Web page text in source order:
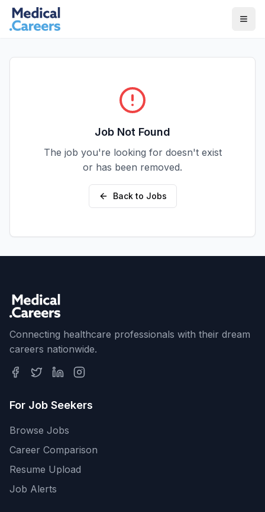
Skip to main content
Skip to footer
Job Not Found
The job you're looking for doesn't exist
or has been removed.
Back to Jobs
Connecting healthcare professionals with their dream
careers nationwide.
For Job Seekers
Browse Jobs
Career Comparison
Resume Upload
Job Alerts